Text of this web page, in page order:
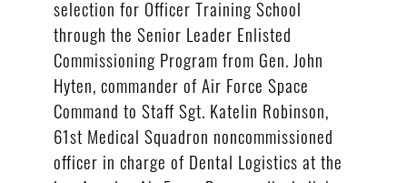
selection for Officer Training School
through the Senior Leader Enlisted
Commissioning Program from Gen. John
Hyten, commander of Air Force Space
Command to Staff Sgt. Katelin Robinson,
61st Medical Squadron noncommissioned
officer in charge of Dental Logistics at the